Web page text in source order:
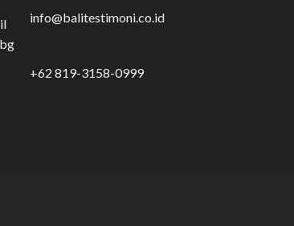
info@balitestimoni.co.id
+62 819-3158-0999